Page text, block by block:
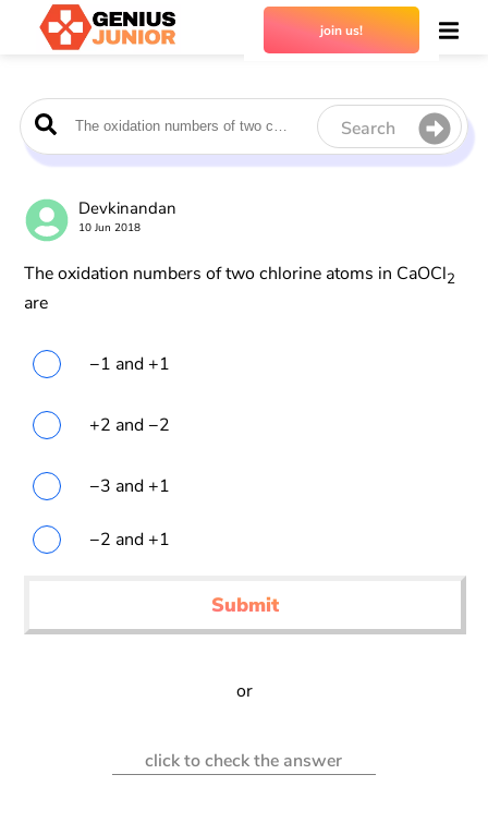
join us!
Search
Devkinandan
10 Jun 2018
The oxidation numbers of two chlorine atoms in CaOCl2
are
−1 and +1
+2 and −2
−3 and +1
−2 and +1
Submit
or
click to check the answer